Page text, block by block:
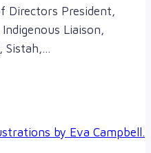
Directors President,
Liaison,
Sistah,…